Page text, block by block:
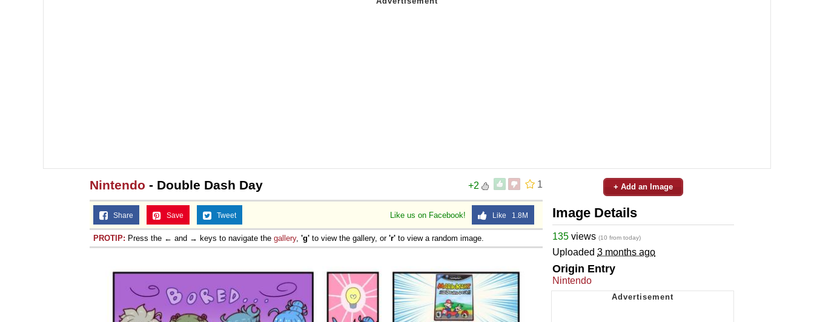
1
+2
Nintendo - Double Dash Day
Like us on Facebook! Like 1.8M
Share Save Tweet
PROTIP: Press the ← and → keys to navigate the gallery, 'g' to view the gallery, or 'r' to view a random image.
+ Add an Image
Image Details
135 views (10 from today)
Uploaded 3 months ago
Origin Entry
Nintendo